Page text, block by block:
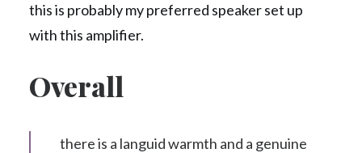
this is probably my preferred speaker set up
with this amplifier.
Overall
there is a languid warmth and a genuine